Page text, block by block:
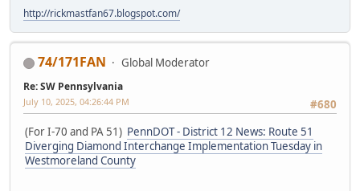
http://rickmastfan67.blogspot.com/
74/171FAN Global Moderator
Re: SW Pennsylvania
#680
July 10, 2025, 04:26:44 PM
(For I-70 and PA 51) PennDOT - District 12 News: Route 51
Diverging Diamond Interchange Implementation Tuesday in
Westmoreland County